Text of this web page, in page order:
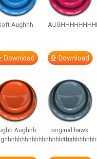
Aughhh
Download Download
Aughhh
original hawk
tuah